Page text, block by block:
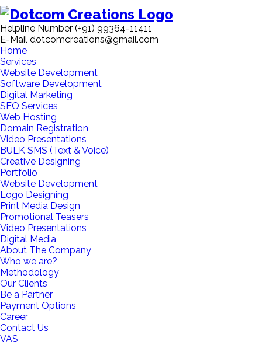
Helpline Number (+91) 99364-11411
E-Mail dotcomcreations@gmail.com
Home
Services
Website Development
Software Development
Digital Marketing
SEO Services
Web Hosting
Domain Registration
Video Presentations
BULK SMS (Text & Voice)
Creative Designing
Portfolio
Website Development
Logo Designing
Print Media Design
Promotional Teasers
Video Presentations
Digital Media
About The Company
Who we are?
Methodology
Our Clients
Be a Partner
Payment Options
Career
Contact Us
VAS